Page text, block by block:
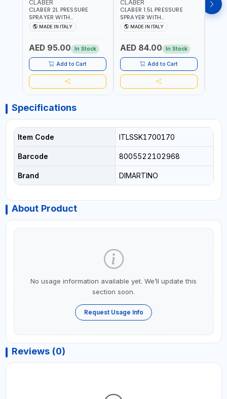
CLABER
CLABER 2L PRESSURE
SPRAYER WITH
ADJUSTABLE JET 3 BAR
8081 | EASY TO CONTROL
ITALY
MADE IN ITALY
AED 95.00 In Stock
Add to Cart
CLABER
CLABER 1.5L PRESSURE
SPRAYER WITH
ADJUSTABLE JET 3 BAR
8080 | EASY TO CONTROL
ITALY
MADE IN ITALY
AED 84.00 In Stock
Add to Cart
GTT
GTT
Specifications
Item Code ITLSSK1700170
Barcode 8005522102968
Brand DIMARTINO
About Product
No usage information available yet. We’ll update this
section soon.
Request Usage Info
Reviews (0)